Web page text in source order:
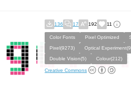
136 17 192 11
Color Fonts Pixel Optimized
Pixel(9273)
Optical
Double Vision(5)
Colour(212)
Creative Commons